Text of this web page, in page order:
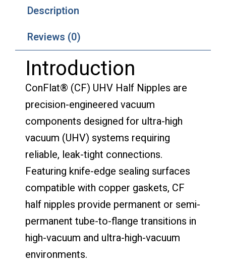
Description
Reviews (0)
Introduction
ConFlat® (CF) UHV Half Nipples are
precision-engineered vacuum
components designed for ultra-high
vacuum (UHV) systems requiring
reliable, leak-tight connections.
Featuring knife-edge sealing surfaces
compatible with copper gaskets, CF
half nipples provide permanent or semi-
permanent tube-to-flange transitions in
high-vacuum and ultra-high-vacuum
environments.